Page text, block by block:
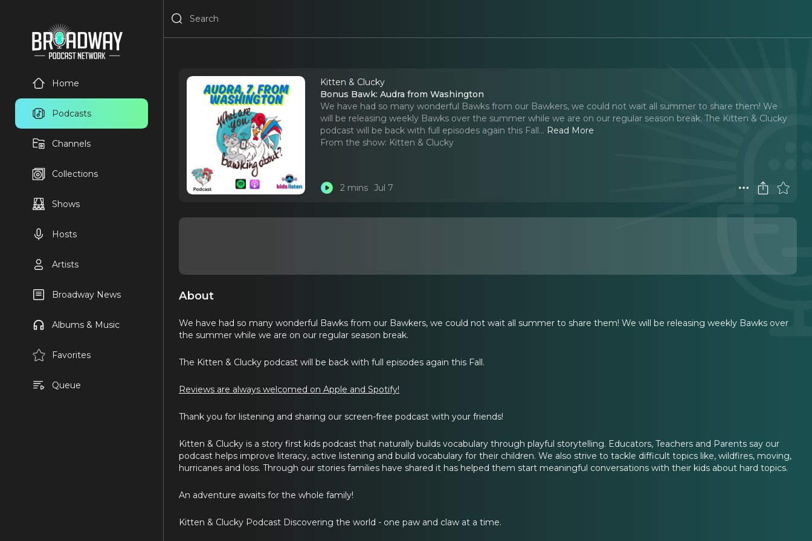
Home
Podcasts
Channels
Collections
Shows
Hosts
Artists
Broadway News
Albums & Music
Favorites
Queue
Kitten & Clucky
Bonus Bawk: Audra from Washington
We have had so many wonderful Bawks from our Bawkers, we could not wait all summer to share them! We
will be releasing weekly Bawks over the summer while we are on our regular season break. The Kitten & Clucky
podcast will be back with full episodes again this Fall... Read More
From the show: Kitten & Clucky
2 mins Jul 7
About
We have had so many wonderful Bawks from our Bawkers, we could not wait all summer to share them! We will be releasing weekly Bawks over
the summer while we are on our regular season break.
The Kitten & Clucky podcast will be back with full episodes again this Fall.
Reviews are always welcomed on Apple and Spotify!
Thank you for listening and sharing our screen-free podcast with your friends!
Kitten & Clucky is a story first kids podcast that naturally builds vocabulary through playful storytelling. Educators, Teachers and Parents say our
podcast helps improve literacy, active listening and build vocabulary for their children. We also strive to tackle difficult topics like, wildfires, moving,
hurricanes and loss. Through our stories families have shared it has helped them start meaningful conversations with their kids about hard topics.
An adventure awaits for the whole family!
Kitten & Clucky Podcast Discovering the world - one paw and claw at a time.